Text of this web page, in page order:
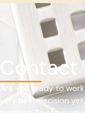
Contact
Are you ready to
very best decision